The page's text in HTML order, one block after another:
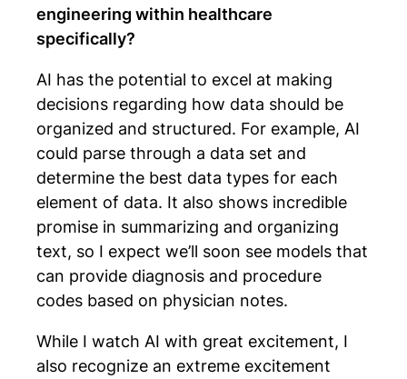
engineering within healthcare
specifically?
AI has the potential to excel at making
decisions regarding how data should be
organized and structured. For example, AI
could parse through a data set and
determine the best data types for each
element of data. It also shows incredible
promise in summarizing and organizing
text, so I expect we’ll soon see models that
can provide diagnosis and procedure
codes based on physician notes.
While I watch AI with great excitement, I
also recognize an extreme excitement